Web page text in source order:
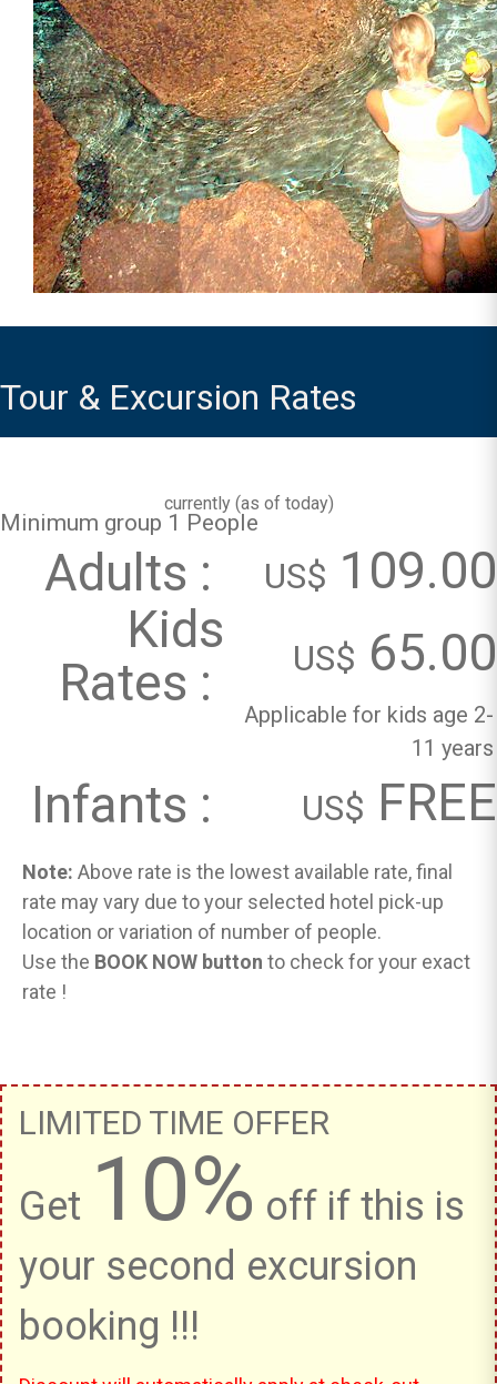
Tour & Excursion Rates
currently (as of today)
Minimum group 1 People
Adults : US$ 109.00
Kids
Rates :
US$ 65.00
Applicable for kids age 2-
11 years
Infants : US$ FREE
Note: Above rate is the lowest available rate, final
rate may vary due to your selected hotel pick-up
location or variation of number of people.
Use the BOOK NOW button to check for your exact
rate !
LIMITED TIME OFFER
Get 10% off if this is
your second excursion
booking !!!